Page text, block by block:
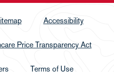
Accessibility
Price Transparency Act
Terms of Use